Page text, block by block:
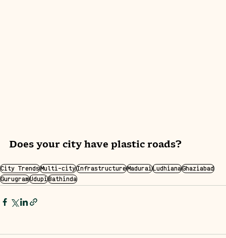
Does your city have plastic roads?
City TrendsMulti-cityInfrastructureMaduraiLudhianaGhaziabad
GurugramUdupiBathinda